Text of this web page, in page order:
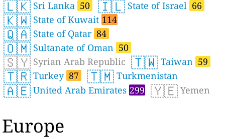
🇱🇰 Sri Lanka 50 🇮🇱 State of Israel 66
🇰🇼 State of Kuwait 114
🇶🇦 State of Qatar 84
🇴🇲 Sultanate of Oman 50
🇸🇾 Syrian Arab Republic 🇹🇼 Taiwan 59
🇹🇷 Turkey 87 🇹🇲 Turkmenistan
🇦🇪 United Arab Emirates 299 🇾🇪 Yemen
Europe